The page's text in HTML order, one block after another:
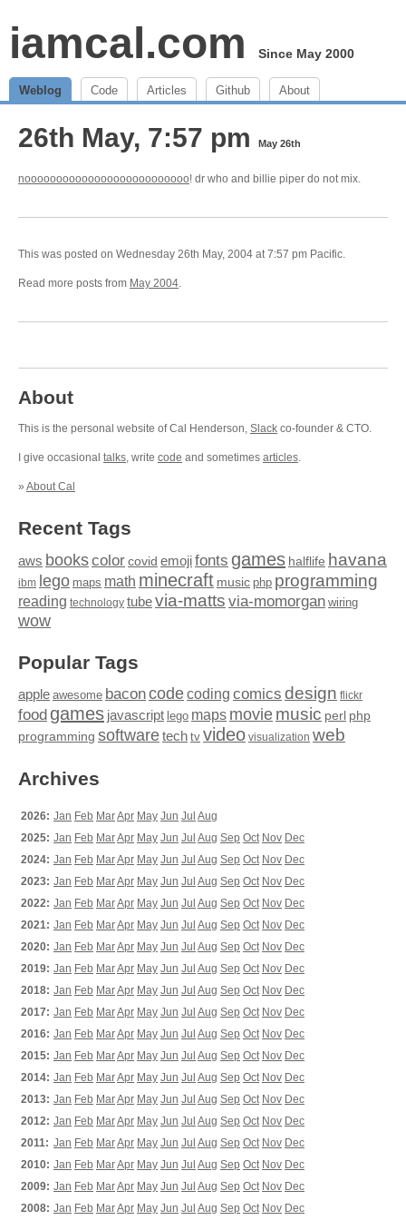
iamcal.com Since May 2000
Weblog Code Articles Github About
26th May, 7:57 pm May 26th
noooooooooooooooooooooooooo! dr who and billie piper do not mix.
This was posted on Wednesday 26th May, 2004 at 7:57 pm Pacific.
Read more posts from May 2004.
About
This is the personal website of Cal Henderson, Slack co-founder & CTO.
I give occasional talks, write code and sometimes articles.
» About Cal
Recent Tags
aws bookscolor covid emojifonts games halflife havana
ibm lego maps math minecraft music php programming
reading technology tubevia-matts via-momorgan wiring
wow
Popular Tags
apple awesome baconcodecoding comics design flickr
food games javascript lego maps moviemusic perl php
programming softwaretech tv video visualization web
Archives
2026: Jan Feb MarApr May Jun Jul Aug
2025: Jan Feb MarApr May Jun Jul Aug Sep Oct Nov Dec
2024: Jan Feb MarApr May Jun Jul Aug Sep Oct Nov Dec
2023: Jan Feb MarApr May Jun Jul Aug Sep Oct Nov Dec
2022: Jan Feb MarApr May Jun Jul Aug Sep Oct Nov Dec
2021: Jan Feb MarApr May Jun Jul Aug Sep Oct Nov Dec
2020: Jan Feb MarApr May Jun Jul Aug Sep Oct Nov Dec
2019: Jan Feb MarApr May Jun Jul Aug Sep Oct Nov Dec
2018: Jan Feb MarApr May Jun Jul Aug Sep Oct Nov Dec
2017: Jan Feb MarApr May Jun Jul Aug Sep Oct Nov Dec
2016: Jan Feb MarApr May Jun Jul Aug Sep Oct Nov Dec
2015: Jan Feb MarApr May Jun Jul Aug Sep Oct Nov Dec
2014: Jan Feb MarApr May Jun Jul Aug Sep Oct Nov Dec
2013: Jan Feb MarApr May Jun Jul Aug Sep Oct Nov Dec
2012: Jan Feb MarApr May Jun Jul Aug Sep Oct Nov Dec
2011: Jan Feb MarApr May Jun Jul Aug Sep Oct Nov Dec
2010: Jan Feb MarApr May Jun Jul Aug Sep Oct Nov Dec
2009: Jan Feb MarApr May Jun Jul Aug Sep Oct Nov Dec
2008: Jan Feb MarApr May Jun Jul Aug Sep Oct Nov Dec